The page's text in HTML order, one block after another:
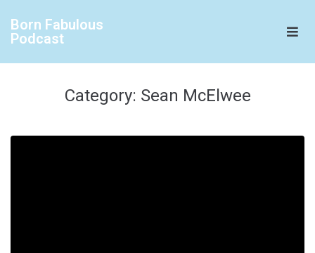
Born Fabulous
Podcast
Category: Sean McElwee